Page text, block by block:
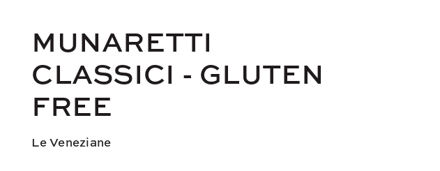
MUNARETTI
CLASSICI - GLUTEN
FREE
Le Veneziane